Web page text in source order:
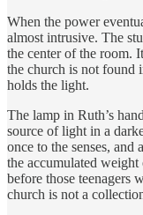
When the power
almost intrusive. The
the center of the room.
the church is not found
holds the light.
The lamp in Ruth’s
source of light in a
once to the senses, and
the accumulated
before those teenagers
church is not a